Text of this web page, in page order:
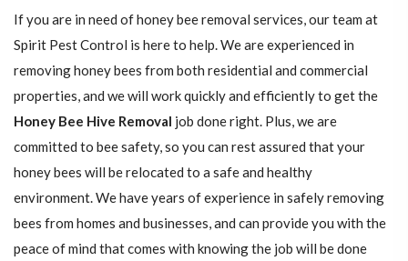
If you are in need of honey bee removal services, our team at
Spirit Pest Control is here to help. We are experienced in
removing honey bees from both residential and commercial
properties, and we will work quickly and efficiently to get the
Honey Bee Hive Removal job done right. Plus, we are
committed to bee safety, so you can rest assured that your
honey bees will be relocated to a safe and healthy
environment. We have years of experience in safely removing
bees from homes and businesses, and can provide you with the
peace of mind that comes with knowing the job will be done